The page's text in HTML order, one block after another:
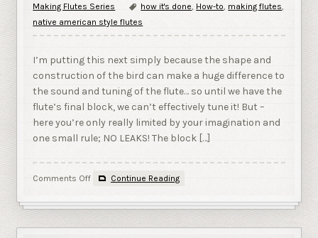
Making Flutes Series
how it's done How-to making flutes
native american style flutes
I’m putting this next simply because the shape and
construction of the bird can make a huge difference to
the sound and tuning of the flute… so until we have the
flute’s final block, we can’t effectively tune it! But –
here you’re only really limited by your imagination and
one small rule; NO LEAKS! The block […]
Comments Offon
–
Continue Reading